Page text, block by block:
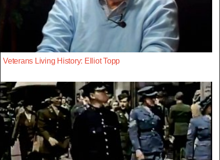
Veterans Living History: Elliot Topp